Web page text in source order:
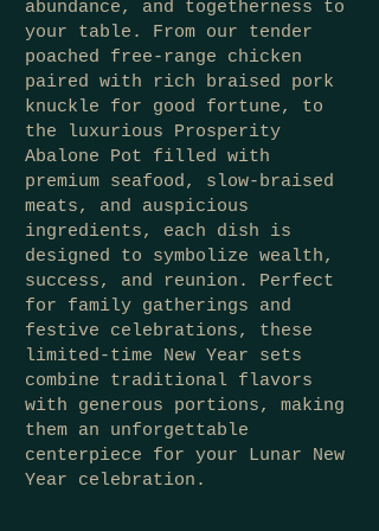
abundance, and togetherness to
your table. From our tender
poached free-range chicken
paired with rich braised pork
knuckle for good fortune, to
the luxurious Prosperity
Abalone Pot filled with
premium seafood, slow-braised
meats, and auspicious
ingredients, each dish is
designed to symbolize wealth,
success, and reunion. Perfect
for family gatherings and
festive celebrations, these
limited-time New Year sets
combine traditional flavors
with generous portions, making
them an unforgettable
centerpiece for your Lunar New
Year celebration.